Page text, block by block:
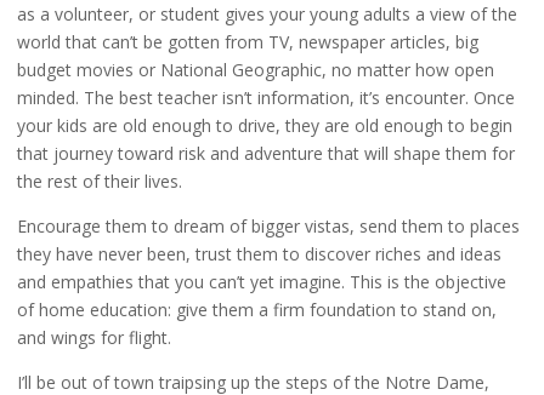
as a volunteer, or student gives your young adults a view of the
world that can’t be gotten from TV, newspaper articles, big
budget movies or National Geographic, no matter how open
minded. The best teacher isn’t information, it’s encounter. Once
your kids are old enough to drive, they are old enough to begin
that journey toward risk and adventure that will shape them for
the rest of their lives.
Encourage them to dream of bigger vistas, send them to places
they have never been, trust them to discover riches and ideas
and empathies that you can’t yet imagine. This is the objective
of home education: give them a firm foundation to stand on,
and wings for flight.
I’ll be out of town traipsing up the steps of the Notre Dame,